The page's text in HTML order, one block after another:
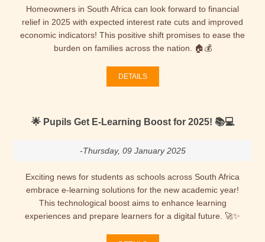
Homeowners in South Africa can look forward to financial
relief in 2025 with expected interest rate cuts and improved
economic indicators! This positive shift promises to ease the
burden on families across the nation. 🏠💰
DETAILS
🌟 Pupils Get E-Learning Boost for 2025! 📚💻
-Thursday, 09 January 2025
Exciting news for students as schools across South Africa
embrace e-learning solutions for the new academic year!
This technological boost aims to enhance learning
experiences and prepare learners for a digital future. 🚀✨